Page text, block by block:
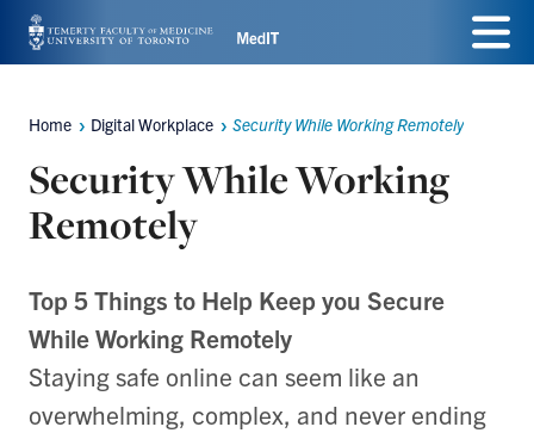
Skip
to
main
Menu
Breadcrumbs
Home Digital Workplace Security While Working Remotely
Security While Working
Remotely
Top 5 Things to Help Keep you Secure
While Working Remotely
Staying safe online can seem like an
overwhelming, complex, and never ending